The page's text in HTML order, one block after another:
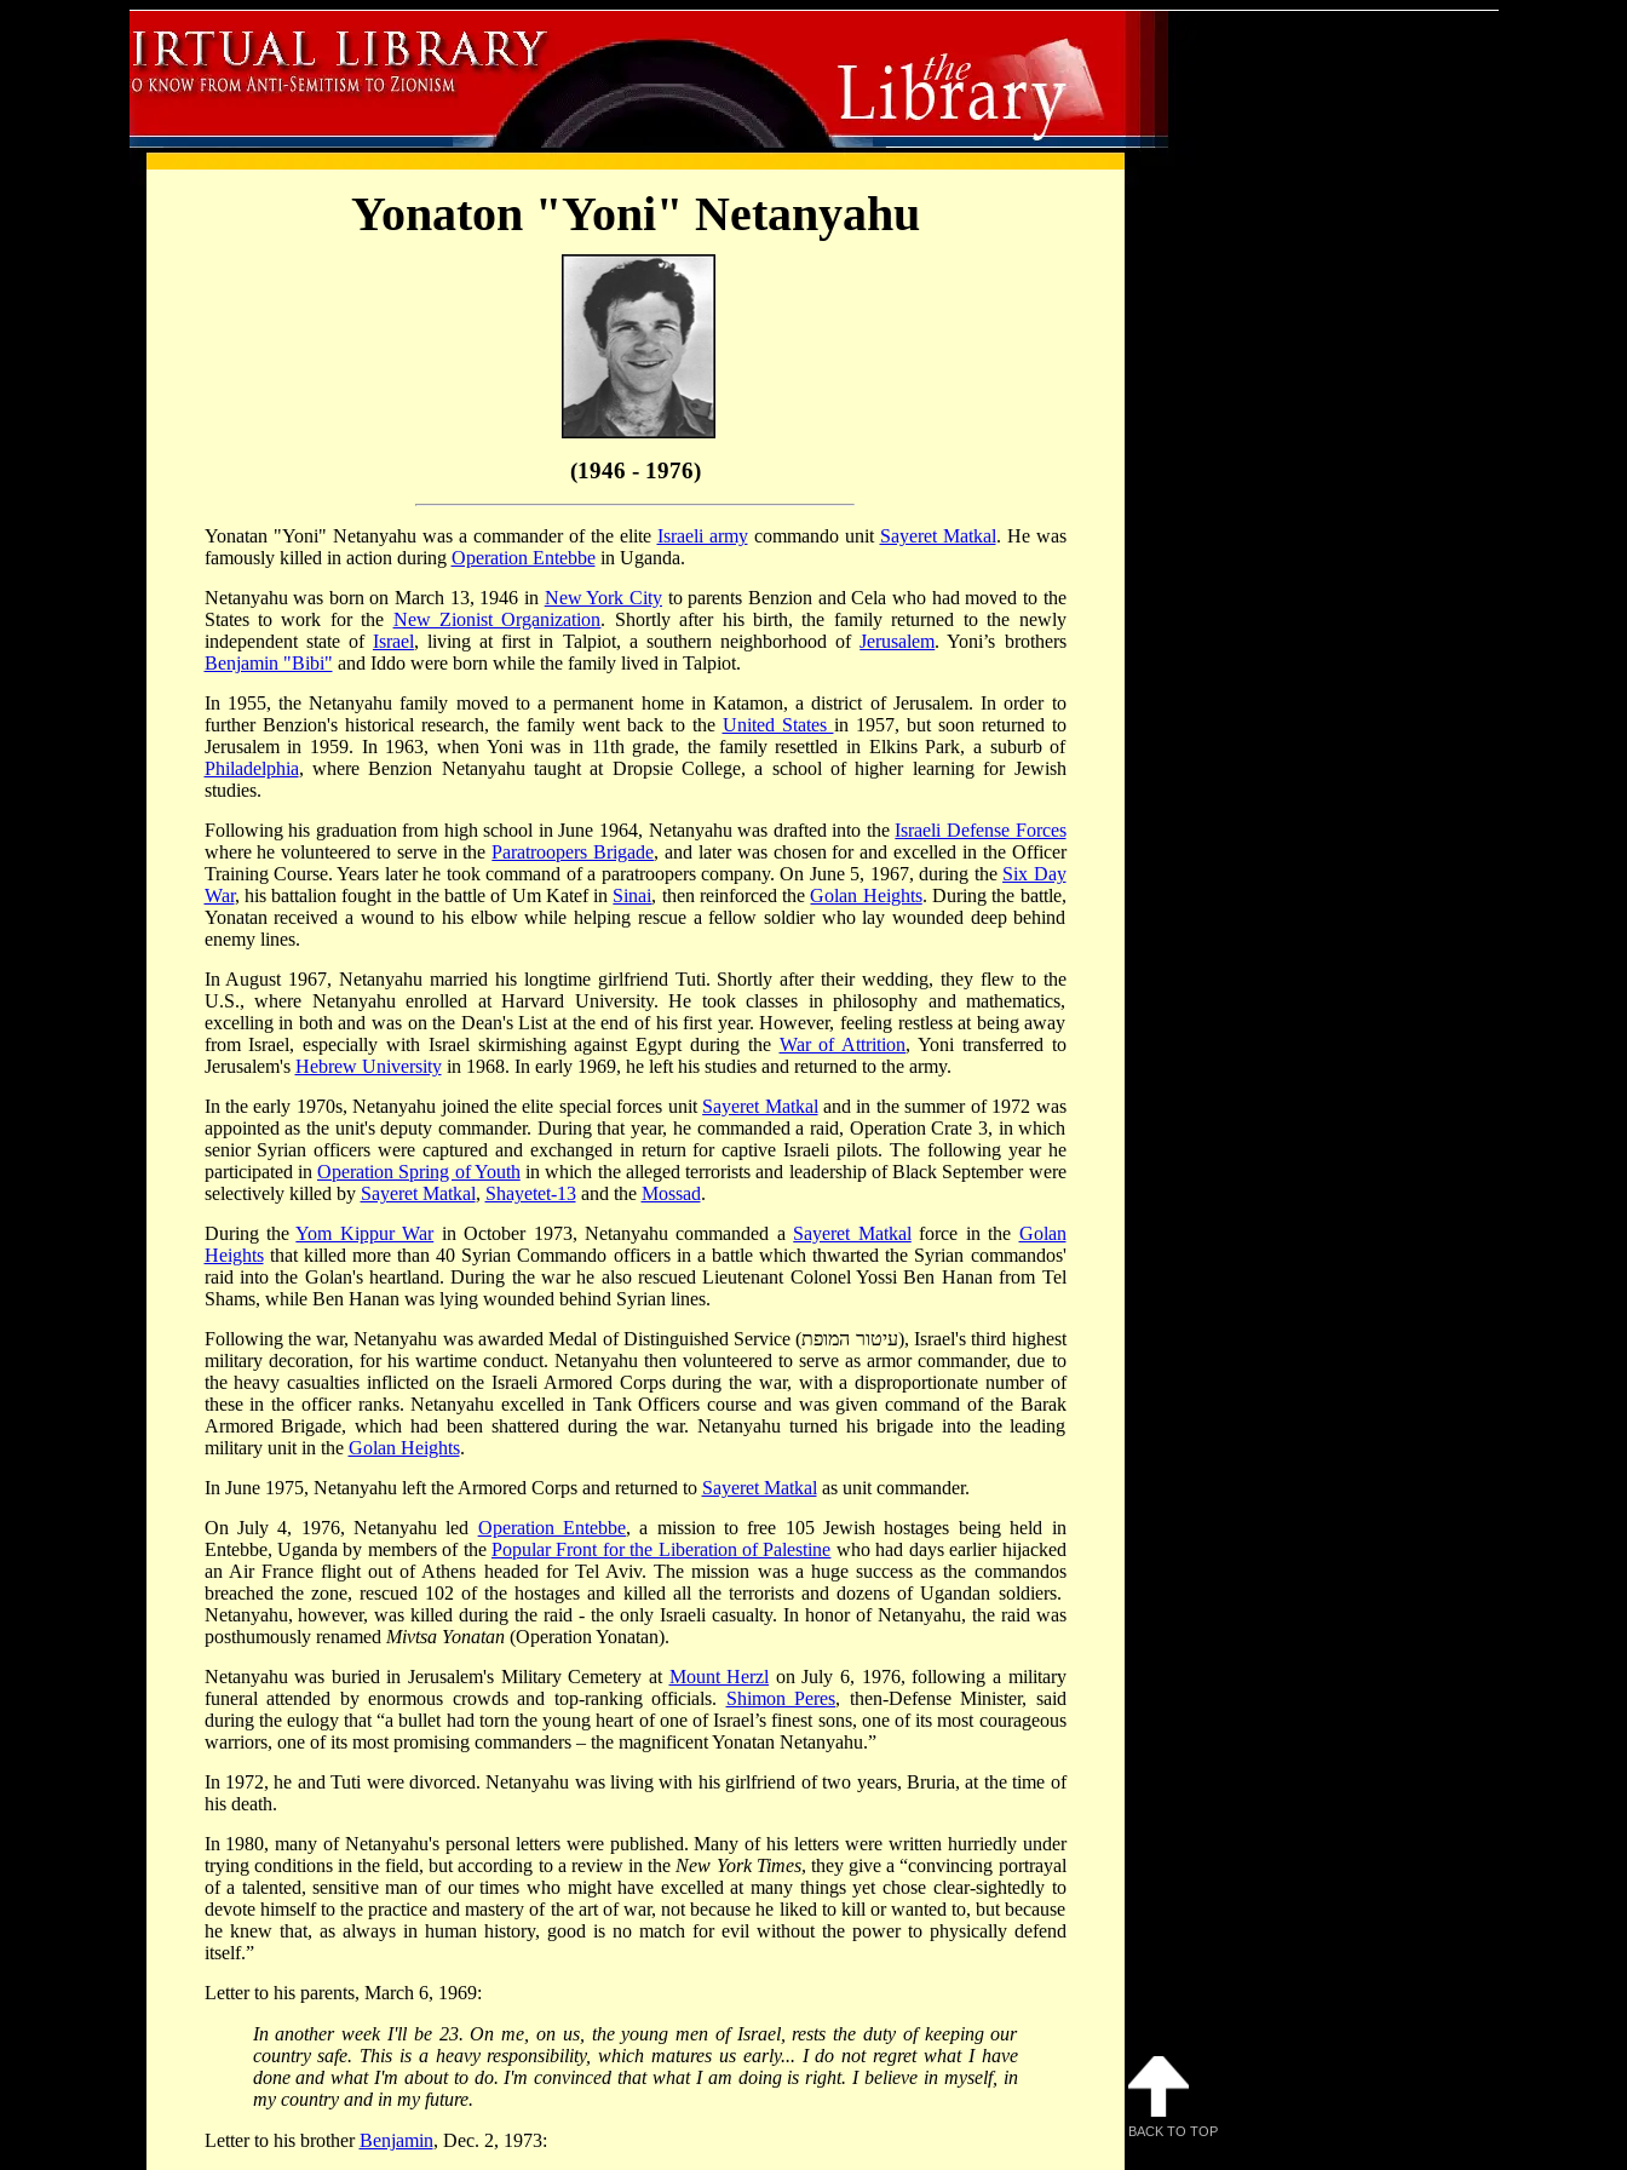
Yonaton "Yoni" Netanyahu
(1946 - 1976)
Yonatan "Yoni" Netanyahu was a commander of the elite Israeli armycommando unit Sayeret Matkal. He was
famously killed in action during Operation Entebbein Uganda.
Netanyahu was born on March 13, 1946 in New York City to parents Benzion and Cela who had moved to the
States to work for the New Zionist Organization. Shortly after his birth, the family returned to the newly
independent state of Israel, living at first in Talpiot, a southern neighborhood ofJerusalem. Yoni’s brothers
Benjamin "Bibi" and Iddo were born while the family lived in Talpiot.
In 1955, the Netanyahu family moved to a permanent home in Katamon, a district of Jerusalem. In order to
further Benzion's historical research, the family went back to the United States in 1957, but soon returned to
Jerusalem in 1959. In 1963, when Yoni was in 11th grade, the family resettled in Elkins Park, a suburb of
Philadelphia, where Benzion Netanyahu taught at Dropsie College, a school of higher learning for Jewish
studies.
Following his graduation from high school in June 1964, Netanyahu was drafted into theIsraeli Defense Forces
where he volunteered to serve in theParatroopers Brigade, and later was chosen for and excelled in the Officer
Training Course. Years later he took command of a paratroopers company. On June 5, 1967, during the Six Day
War, his battalion fought in the battle of Um Katef in Sinai, then reinforced theGolan Heights. During the battle,
Yonatan received a wound to his elbow while helping rescue a fellow soldier who lay wounded deep behind
enemy lines.
In August 1967, Netanyahu married his longtime girlfriend Tuti. Shortly after their wedding, they flew to the
U.S., where Netanyahu enrolled at Harvard University. He took classes in philosophy and mathematics,
excelling in both and was on the Dean's List at the end of his first year. However, feeling restless at being away
from Israel, especially with Israel skirmishing against Egypt during the War of Attrition, Yoni transferred to
Jerusalem's Hebrew Universityin 1968. In early 1969, he left his studies and returned to the army.
In the early 1970s, Netanyahu joined the elite special forces unit Sayeret Matkal and in the summer of 1972 was
appointed as the unit's deputy commander. During that year, he commanded a raid, Operation Crate 3, in which
senior Syrian officers were captured and exchanged in return for captive Israeli pilots. The following year he
participated in Operation Spring of Youth in which the alleged terrorists and leadership of Black September were
selectively killed by Sayeret Matkal, Shayetet-13and the Mossad.
During theYom Kippur Warin October 1973, Netanyahu commanded a Sayeret Matkal force in the Golan
Heightsthat killed more than 40 Syrian Commando officers in a battle which thwarted the Syrian commandos'
raid into the Golan's heartland. During the war he also rescued Lieutenant Colonel Yossi Ben Hanan from Tel
Shams, while Ben Hanan was lying wounded behind Syrian lines.
Following the war, Netanyahu was awarded Medal of Distinguished Service (עיטור המופת), Israel's third highest
military decoration, for his wartime conduct. Netanyahu then volunteered to serve as armor commander, due to
the heavy casualties inflicted on the Israeli Armored Corps during the war, with a disproportionate number of
these in the officer ranks. Netanyahu excelled in Tank Officers course and was given command of the Barak
Armored Brigade, which had been shattered during the war. Netanyahu turned his brigade into the leading
military unit in the Golan Heights.
In June 1975, Netanyahu left the Armored Corps and returned to Sayeret Matkal as unit commander.
On July 4, 1976, Netanyahu led Operation Entebbe, a mission to free 105 Jewish hostages being held in
Entebbe, Uganda by members of the Popular Front for the Liberation of Palestine who had days earlier hijacked
an Air France flight out of Athens headed for Tel Aviv. The mission was a huge success as the commandos
breached the zone, rescued 102 of the hostages and killed all the terrorists and dozens of Ugandan soldiers.
Netanyahu, however, was killed during the raid - the only Israeli casualty. In honor of Netanyahu, the raid was
posthumously renamed Mivtsa Yonatan(Operation Yonatan).
Netanyahu was buried in Jerusalem's Military Cemetery at Mount Herzl on July 6, 1976, following a military
funeral attended by enormous crowds and top-ranking officials. Shimon Peres, then-Defense Minister, said
during the eulogy that “a bullet had torn the young heart of one of Israel’s finest sons, one of its most courageous
warriors, one of its most promising commanders – the magnificent Yonatan Netanyahu.”
In 1972, he and Tuti were divorced. Netanyahu was living with his girlfriend of two years, Bruria, at the time of
his death.
In 1980, many of Netanyahu's personal letters were published. Many of his letters were written hurriedly under
trying conditions in the field, but according to a review in the New York Times, they give a “convincing portrayal
of a talented, sensitive man of our times who might have excelled at many things yet chose clear-sightedly to
devote himself to the practice and mastery of the art of war, not because he liked to kill or wanted to, but because
he knew that, as always in human history, good is no match for evil without the power to physically defend
itself.”
Letter to his parents, March 6, 1969:
In another week I'll be 23. On me, on us, the young men of Israel, rests the duty of keeping our
country safe. This is a heavy responsibility, which matures us early... I do not regret what I have
done and what I'm about to do. I'm convinced that what I am doing is right. I believe in myself, in
my country and in my future.
Letter to his brotherBenjamin, Dec. 2, 1973: BACK TO TOP